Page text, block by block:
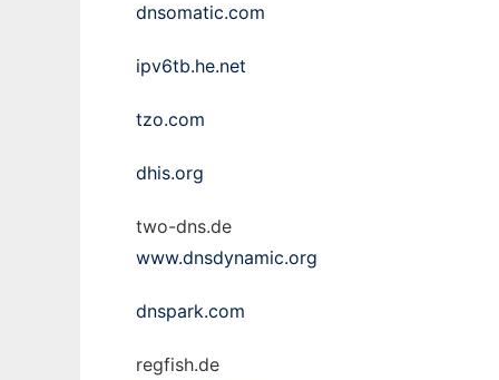
dnsomatic.com
ipv6tb.he.net
tzo.com
dhis.org
two-dns.de
www.dnsdynamic.org
dnspark.com
regfish.de